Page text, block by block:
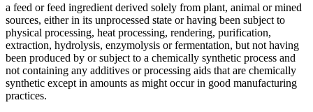
a feed or feed ingredient derived solely from plant, animal or mined
sources, either in its unprocessed state or having been subject to
physical processing, heat processing, rendering, purification,
extraction, hydrolysis, enzymolysis or fermentation, but not having
been produced by or subject to a chemically synthetic process and
not containing any additives or processing aids that are chemically
synthetic except in amounts as might occur in good manufacturing
practices.